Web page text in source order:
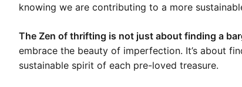
knowing we are contributing to a more
The Zen of thrifting is not just about finding a
embrace the beauty of imperfection. It’s about
sustainable spirit of each pre-loved treasure.